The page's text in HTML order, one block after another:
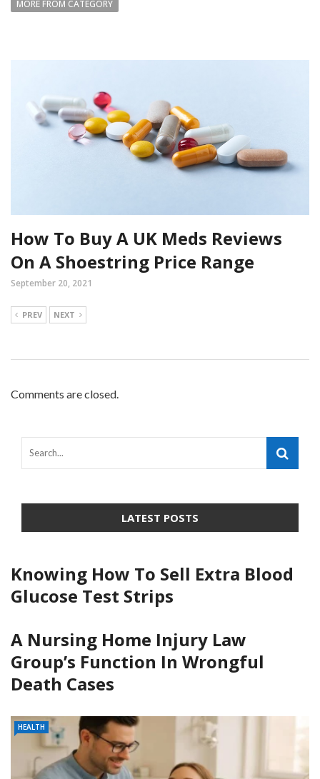
MORE FROM CATEGORY
How To Buy A UK Meds Reviews
On A Shoestring Price Range
September 20, 2021
PREV NEXT
Comments are closed.
LATEST POSTS
Knowing How To Sell Extra Blood
Glucose Test Strips
A Nursing Home Injury Law
Group’s Function In Wrongful
Death Cases
HEALTH